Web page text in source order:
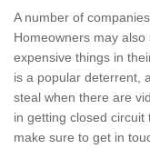
A number of
Homeowners may
expensive things in
is a popular deterrent,
steal when there are
in getting closed circuit
make sure to get in